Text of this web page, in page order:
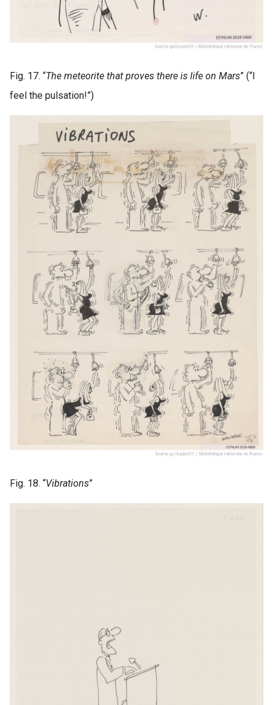
Fig. 17. “The meteorite that proves there is life on Mars” (“I
feel the pulsation!”)
Fig. 18. “Vibrations”